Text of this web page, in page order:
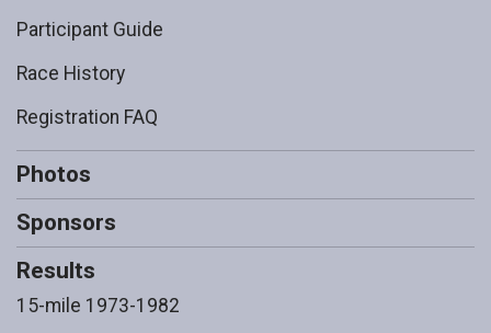
Participant Guide
Race History
Registration FAQ
Photos
Sponsors
Results
15-mile 1973-1982